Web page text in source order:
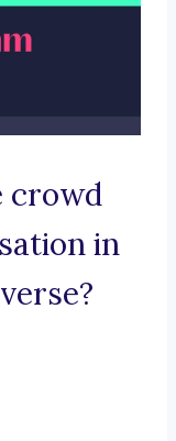
crowd
in